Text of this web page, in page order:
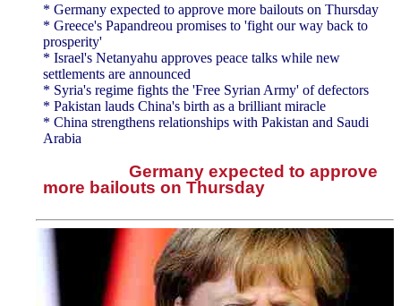
* Germany expected to approve more bailouts on Thursday
* Greece's Papandreou promises to 'fight our way back to
prosperity'
* Israel's Netanyahu approves peace talks while new
settlements are announced
* Syria's regime fights the 'Free Syrian Army' of defectors
* Pakistan lauds China's birth as a brilliant miracle
* China strengthens relationships with Pakistan and Saudi
Arabia
Germany expected to approve
more bailouts on Thursday